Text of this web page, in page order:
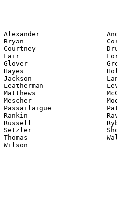
Alexander
Bryan
Courtney
Fair
Glover
Hayes
Jackson
Leatherman
Matthews
Mescher
Passailaigue
Rankin
Russell
Setzler
Thomas
Wilson